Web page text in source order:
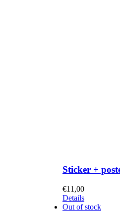
Sticker +
€11,00
Details
Out of stock